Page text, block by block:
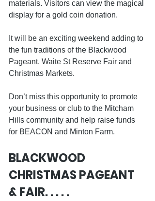
materials. Visitors can view the magical
display for a gold coin donation.
It will be an exciting weekend adding to
the fun traditions of the Blackwood
Pageant, Waite St Reserve Fair and
Christmas Markets.
Don’t miss this opportunity to promote
your business or club to the Mitcham
Hills community and help raise funds
for BEACON and Minton Farm.
BLACKWOOD
CHRISTMAS PAGEANT
& FAIR. . . . .